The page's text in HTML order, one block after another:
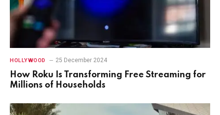
HOLLYWOOD 25 December 2024
How Roku Is Transforming Free Streaming for
Millions of Households